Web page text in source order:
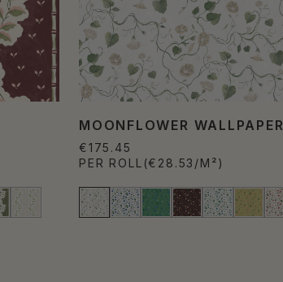
MOONFLOWER WALLPAPER
€175.45
PER ROLL (€28.53/M²)